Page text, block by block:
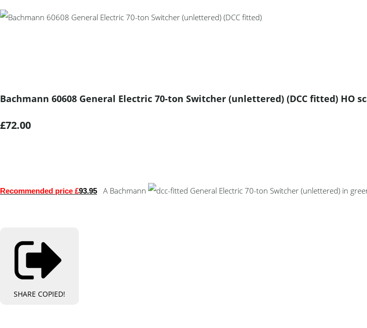
Bachmann 60608 General Electric 70-ton Switcher (unlettered) (DCC fitted) HO
£72.00
Recommended price £93.95 A Bachmann General Electric 70-ton Switcher (unlettered) in
SHARE COPIED!